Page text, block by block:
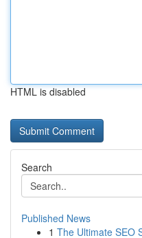
HTML is disabled
Search
Published News
1 The Ultimate SEO